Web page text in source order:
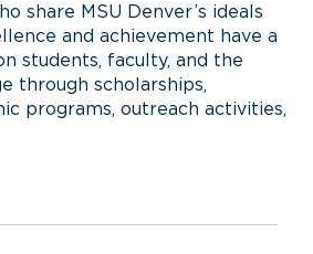
share MSU Denver’s ideals
and achievement have a
students, faculty, and the
through scholarships,
programs, outreach activities,